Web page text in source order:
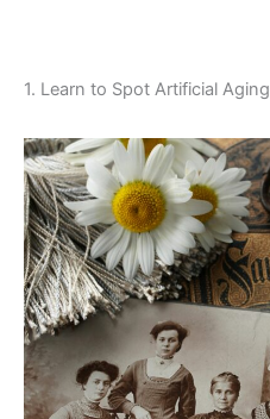
1. Learn to Spot Artificial Aging